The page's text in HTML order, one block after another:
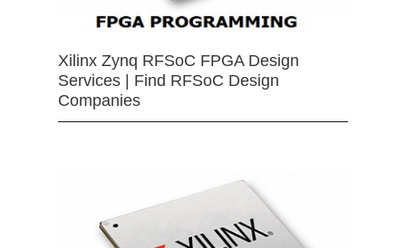
Xilinx Zynq RFSoC FPGA Design
Services | Find RFSoC Design
Companies